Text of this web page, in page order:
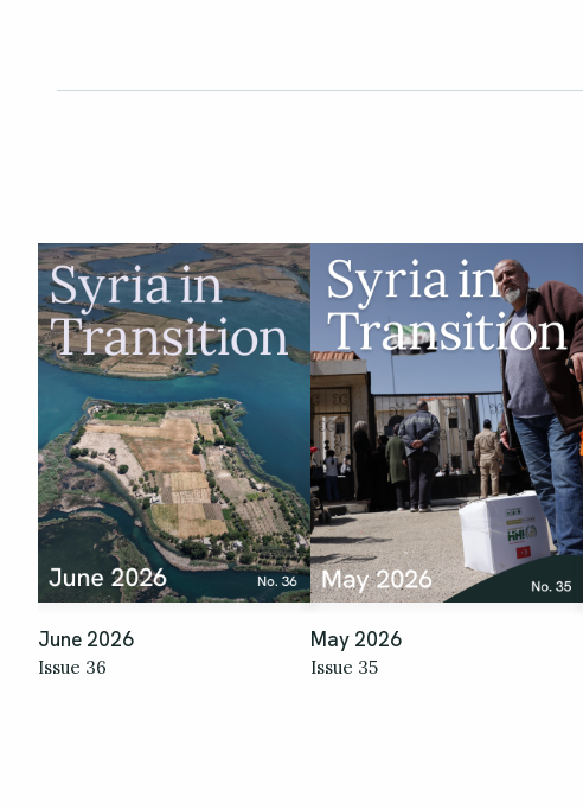
June 2026
Issue 36
May 2026
Issue 35